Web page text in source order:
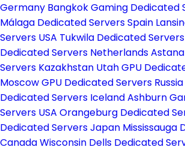
Germany Bangkok Gaming Dedicated
Málaga Dedicated Servers Spain
Servers USA Tukwila Dedicated Servers
Dedicated Servers Netherlands
Servers Kazakhstan Utah GPU
Moscow GPU Dedicated Servers Russia
Dedicated Servers IcelandAshburn
Servers USA Orangeburg Dedicated
Dedicated Servers Japan Mississauga
CanadaWisconsin Dells Dedicated